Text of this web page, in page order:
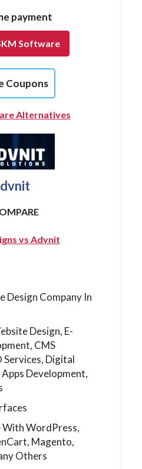
payment
Software
Coupons
Alternatives
vs Advnit
Design Company In
Design, E-
CMS
Services, Digital
Development,
With WordPress,
Magento,
Others